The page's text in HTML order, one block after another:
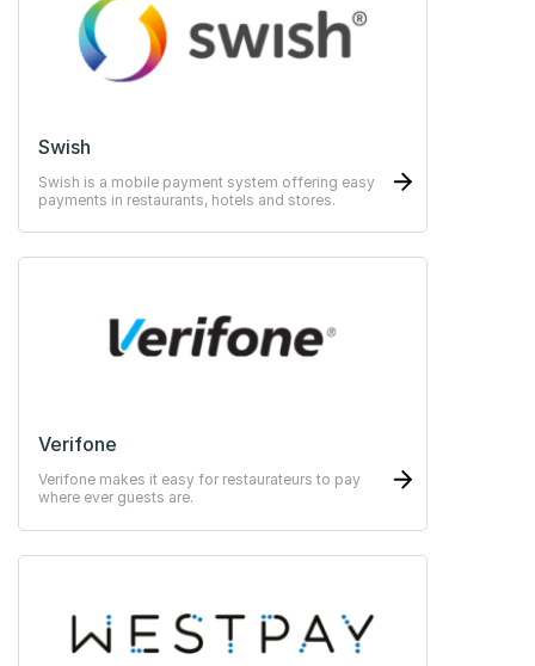
Swish
Swish is a mobile payment system offering easy
payments in restaurants, hotels and stores.
Verifone
Verifone makes it easy for restaurateurs to pay
where ever guests are.